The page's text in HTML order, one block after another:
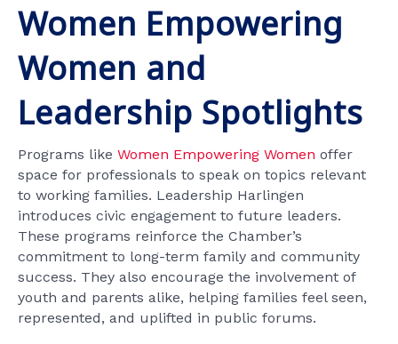
Women Empowering
Women and
Leadership Spotlights
Programs like Women Empowering Women offer
space for professionals to speak on topics relevant
to working families. Leadership Harlingen
introduces civic engagement to future leaders.
These programs reinforce the Chamber’s
commitment to long-term family and community
success. They also encourage the involvement of
youth and parents alike, helping families feel seen,
represented, and uplifted in public forums.